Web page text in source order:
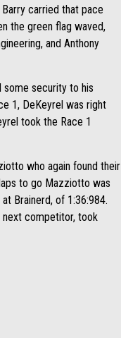
carried that pace
the green flag waved,
and Anthony
some security to his
1, DeKeyrel was right
took the Race 1
who again found their
to go Mazziotto was
Brainerd, of 1:36:984.
next competitor, took